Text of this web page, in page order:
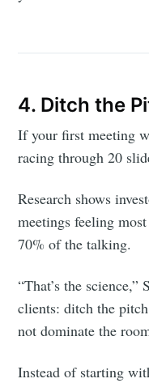
4. Ditch the
If your first meeting
racing through 20
Research shows
meetings feeling
70% of the talking.
“That’s the
clients: ditch the
not dominate the
Instead of starting